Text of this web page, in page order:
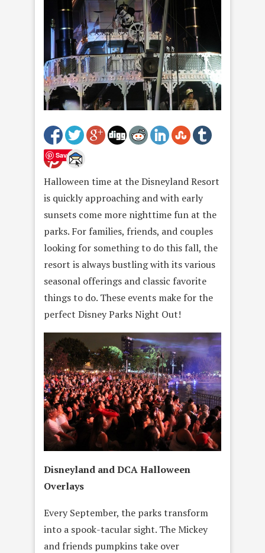
Save
Halloween time at the Disneyland Resort
is quickly approaching and with early
sunsets come more nighttime fun at the
parks. For families, friends, and couples
looking for something to do this fall, the
resort is always bustling with its various
seasonal offerings and classic favorite
things to do. These events make for the
perfect Disney Parks Night Out!
Disneyland and DCA Halloween
Overlays
Every September, the parks transform
into a spook-tacular sight. The Mickey
and friends pumpkins take over